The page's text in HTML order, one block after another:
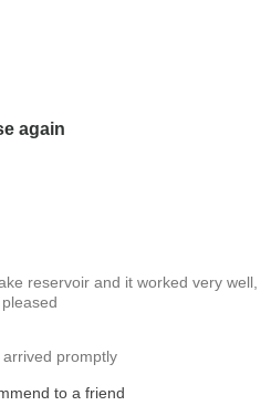
again
reservoir and it worked very well,
promptly
to a friend